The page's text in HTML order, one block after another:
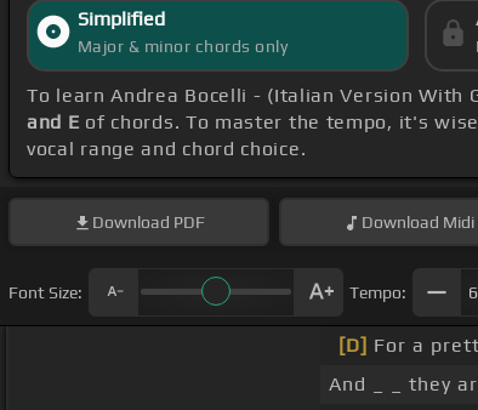
Simplified
Major & minor chords only
To learn Andrea Bocelli - (Italian Version With
and E of chords. To master the tempo, it's
vocal range and chord choice.
Download PDF Download Midi
Font Size: Tempo:
[D] For a
And _ _ they